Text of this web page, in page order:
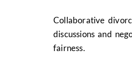
Collaborative
discussions and
fairness.